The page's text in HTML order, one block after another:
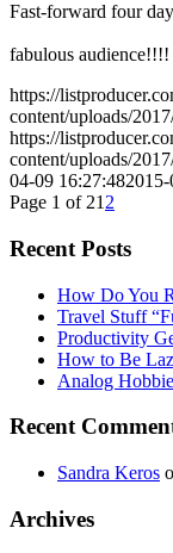
Fast-forward four
fabulous audience!!!!
https://
content/uploads/
https://
content/uploads/
04-09 16:27:48
Page 1 of 21 2
Recent Posts
How Do You
Travel Stuff
Productivity
How to Be
Analog
Recent
Sandra Keros
Archives